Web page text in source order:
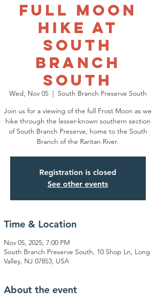
Full Moon
Hike at
South
Branch
South
Wed, Nov 05
  |
South Branch Preserve South
Join us for a viewing of the full Frost Moon as we
hike through the lesser-known southern section
of South Branch Preserve, home to the South
Branch of the Raritan River.
Registration is closed
See other events
Time & Location
Nov 05, 2025, 7:00 PM
South Branch Preserve South, 10 Shop Ln, Long
Valley, NJ 07853, USA
About the event